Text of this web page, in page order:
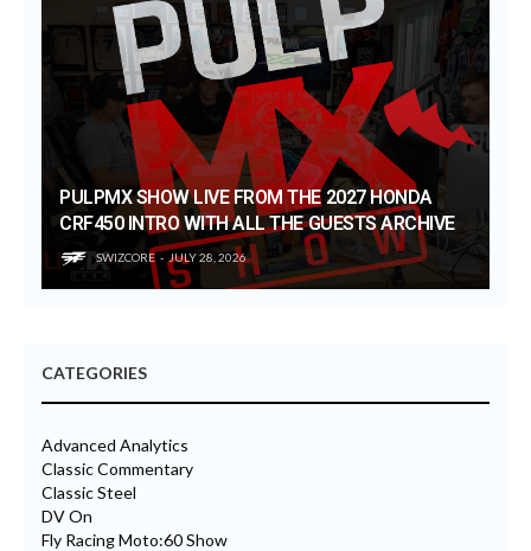
PULPMX SHOW LIVE FROM THE 2027 HONDA
CRF450 INTRO WITH ALL THE GUESTS ARCHIVE
SWIZCORE JULY 28, 2026
CATEGORIES
Advanced Analytics
Classic Commentary
Classic Steel
DV On
Fly Racing Moto:60 Show